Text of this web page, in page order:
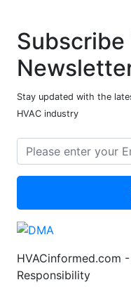
Subscribe
Stay updated with the
HVAC industry
HVACinformed.com
Responsibility